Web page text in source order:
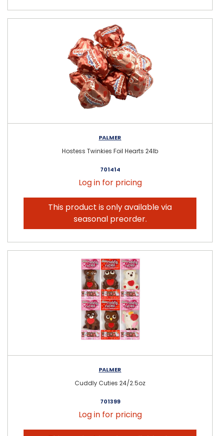
PALMER
Hostess Twinkies Foil Hearts 24lb
701414
Log in for pricing
This product is only available via
seasonal preorder.
PALMER
Cuddly Cuties 24/2.5oz
701399
Log in for pricing